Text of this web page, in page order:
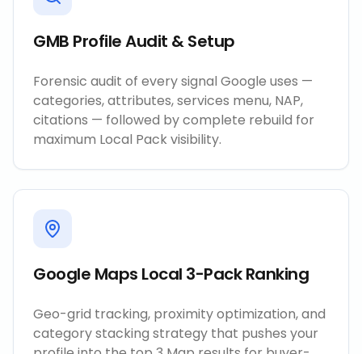
GMB Profile Audit & Setup
Forensic audit of every signal Google uses —
categories, attributes, services menu, NAP,
citations — followed by complete rebuild for
maximum Local Pack visibility.
Google Maps Local 3-Pack Ranking
Geo-grid tracking, proximity optimization, and
category stacking strategy that pushes your